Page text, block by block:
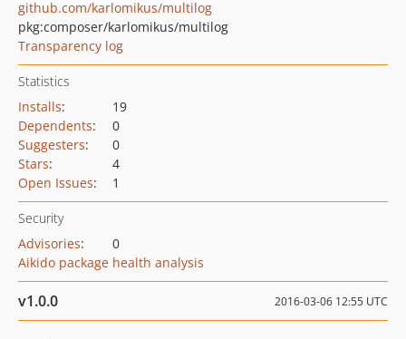
github.com/karlomikus/multilog
pkg:composer/karlomikus/multilog
Transparency log
Statistics
Installs:
19
Dependents:
0
Suggesters:
0
Stars:
4
Open Issues: 1
Security
Advisories:
0
Aikido package health analysis
v1.0.0 2016-03-06 12:55 UTC